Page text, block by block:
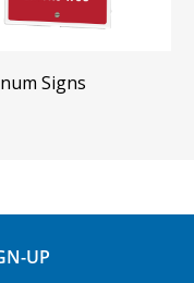
Signs
UP